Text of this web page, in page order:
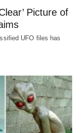
Picture of
UFO files has